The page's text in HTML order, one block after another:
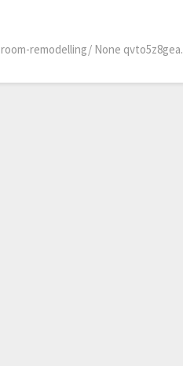
remodelling/ None qvto5z8gea.